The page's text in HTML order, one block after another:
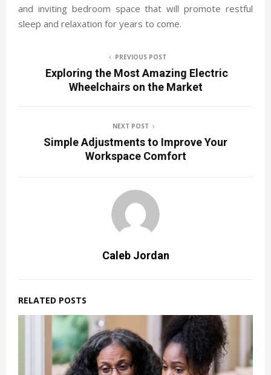
and inviting bedroom space that will promote restful
sleep and relaxation for years to come.
PREVIOUS POST
Exploring the Most Amazing Electric
Wheelchairs on the Market
NEXT POST
Simple Adjustments to Improve Your
Workspace Comfort
Caleb Jordan
RELATED POSTS